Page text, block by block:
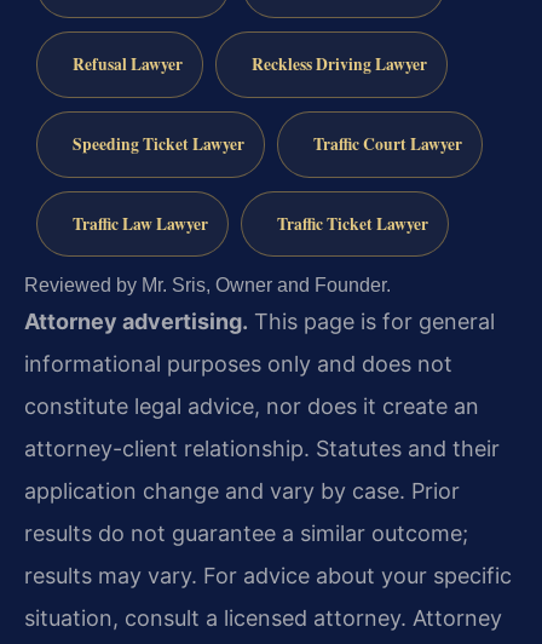
Refusal Lawyer Reckless Driving Lawyer
Speeding Ticket Lawyer Traffic Court Lawyer
Traffic Law Lawyer Traffic Ticket Lawyer
Reviewed by Mr. Sris, Owner and Founder.
Attorney advertising. This page is for general
informational purposes only and does not
constitute legal advice, nor does it create an
attorney-client relationship. Statutes and their
application change and vary by case. Prior
results do not guarantee a similar outcome;
results may vary. For advice about your specific
situation, consult a licensed attorney. Attorney